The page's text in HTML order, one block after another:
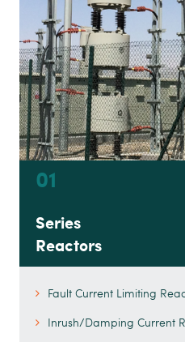
01
Series
Reactors
Fault Current Limiting
Inrush/Damping Current